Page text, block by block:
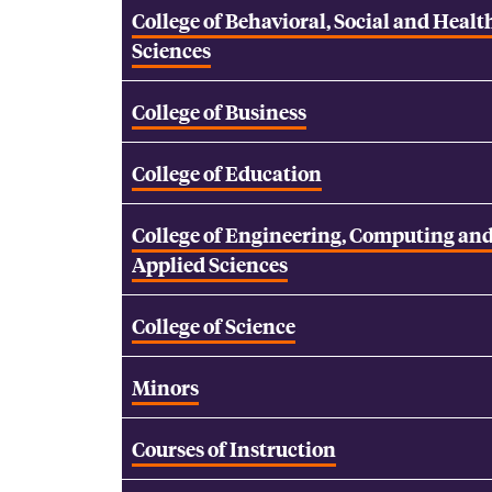
College of Behavioral, Social and
Sciences
College of Business
College of Education
College of Engineering, Computing
Applied Sciences
College of Science
Minors
Courses of Instruction